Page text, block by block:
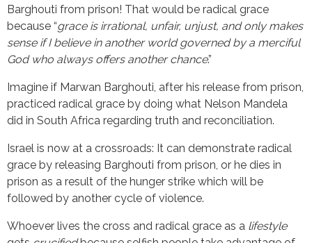
Barghouti from prison! That would be radical grace
because “grace is irrational, unfair, unjust, and only makes
sense if I believe in another world governed by a merciful
God who always offers another chance.”
Imagine if Marwan Barghouti, after his release from prison,
practiced radical grace by doing what Nelson Mandela
did in South Africa regarding truth and reconciliation.
Israel is now at a crossroads: It can demonstrate radical
grace by releasing Barghouti from prison, or he dies in
prison as a result of the hunger strike which will be
followed by another cycle of violence.
Whoever lives the cross and radical grace as a lifestyle